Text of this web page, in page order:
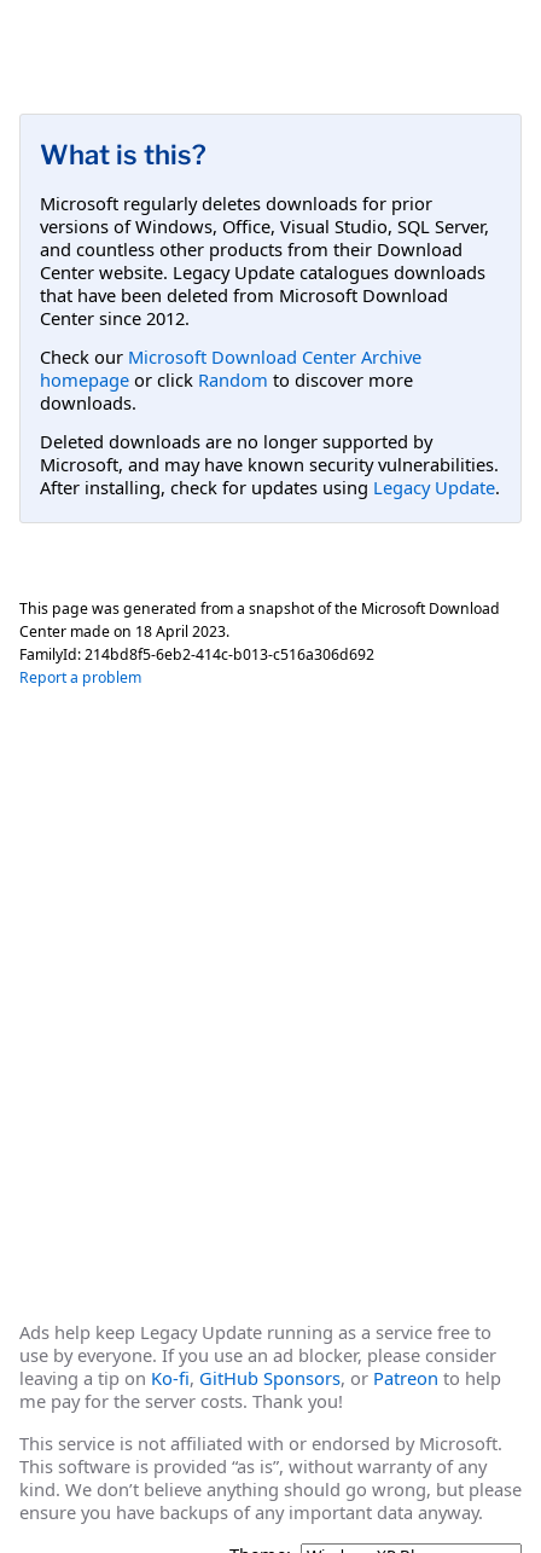
What is this?
Microsoft regularly deletes downloads for prior
versions of Windows, Office, Visual Studio, SQL Server,
and countless other products from their Download
Center website. Legacy Update catalogues downloads
that have been deleted from Microsoft Download
Center since 2012.
Check our Microsoft Download Center Archive
homepage or click Random to discover more
downloads.
Deleted downloads are no longer supported by
Microsoft, and may have known security vulnerabilities.
After installing, check for updates using Legacy Update.
This page was generated from a snapshot of the Microsoft Download
Center made on 18 April 2023.
FamilyId:214bd8f5-6eb2-414c-b013-c516a306d692
Report a problem
Ads help keep Legacy Update running as a service free to
use by everyone. If you use an ad blocker, please consider
leaving a tip on Ko-fi, GitHub Sponsors, or Patreon to help
me pay for the server costs. Thank you!
This service is not affiliated with or endorsed by Microsoft.
This software is provided “as is”, without warranty of any
kind. We don’t believe anything should go wrong, but please
ensure you have backups of any important data anyway.